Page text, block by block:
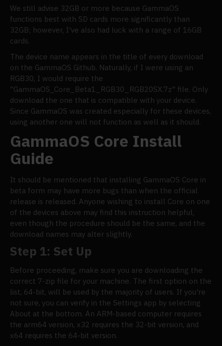
We still advise 32GB or more because GammaOS
functions best with SD cards more significantly than
32GB; however, I've also had luck with a range of 16GB
cards.
The device name appears in the title of every download
on the GammaOS Github. Naturally, if I were using an
RGB30, I would require the
"GammaOS_Core_Beta1_RGB30_RGB20SX.7z" file. Only
download the one that is compatible with your device.
Since GammaOS was created especially for these devices,
using another one will not function as well as it should.
GammaOS Core Install
Guide
It should be mentioned that installing GammaOS Core in
beta form may have more bugs than when the official
release is released. Anyone wishing to install Core on one
of the devices above may find this instruction helpful,
even though the procedure should be the same, and the
download names may alter slightly.
Step 1: Set Up
Before proceeding, make sure you are downloading the
correct 7-zip file for your machine. The first option on the
list, 64-bit, will be used by the majority of users. If you're
not sure, you can verify in the Settings app by selecting
About at the bottom. An ARM-based computer requires
the arm64 version, x32 requires the 32-bit version, and
x64 requires the 64-bit version.